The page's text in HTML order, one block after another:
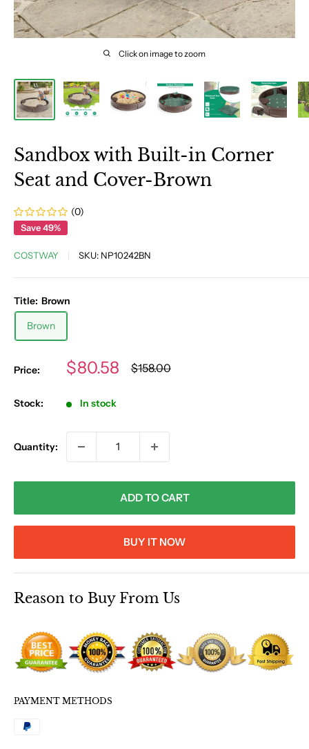
Click on image to zoom
Sandbox with Built-in Corner
Seat and Cover-Brown
(0)
Save 49%
COSTWAY SKU: NP10242BN
Title: Brown
Brown
Price:
Sale
$80.58
Regular
price
$158.00
Stock: In stock
Quantity:
ADD TO CART
BUY IT NOW
Reason to Buy From Us
PAYMENT METHODS